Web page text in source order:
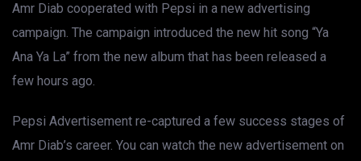
Amr Diab cooperated with Pepsi in a new advertising
campaign. The campaign introduced the new hit song “Ya
Ana Ya La” from the new album that has been released a
few hours ago.
Pepsi Advertisement re-captured a few success stages of
Amr Diab’s career. You can watch the new advertisement on